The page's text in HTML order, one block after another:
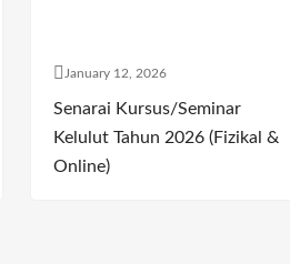
January 12, 2026
Senarai Kursus/Seminar
Kelulut Tahun 2026 (Fizikal &
Online)